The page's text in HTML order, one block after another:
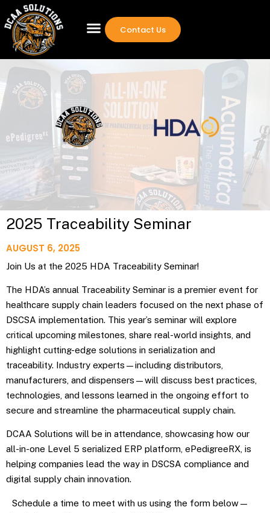
Contact Us
2025 Traceability Seminar
AUGUST 6, 2025
Join Us at the 2025 HDA Traceability Seminar!
The HDA’s annual Traceability Seminar is a premier event for
healthcare supply chain leaders focused on the next phase of
DSCSA implementation. This year’s seminar will explore
critical upcoming milestones, share real-world insights, and
highlight cutting-edge solutions in serialization and
traceability. Industry experts—including distributors,
manufacturers, and dispensers—will discuss best practices,
technologies, and lessons learned in the ongoing effort to
secure and streamline the pharmaceutical supply chain.
DCAA Solutions will be in attendance, showcasing how our
all-in-one Level 5 serialized ERP platform, ePedigreeRX, is
helping companies lead the way in DSCSA compliance and
digital supply chain innovation.
Schedule a time to meet with us using the form below—